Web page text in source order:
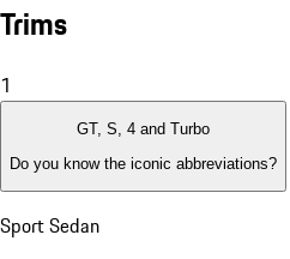
Trims
1
GT, S, 4 and Turbo
Do you know the iconic abbreviations?
Sport Sedan